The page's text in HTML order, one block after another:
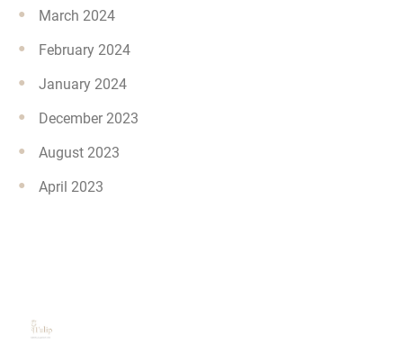
March 2024
February 2024
January 2024
December 2023
August 2023
April 2023